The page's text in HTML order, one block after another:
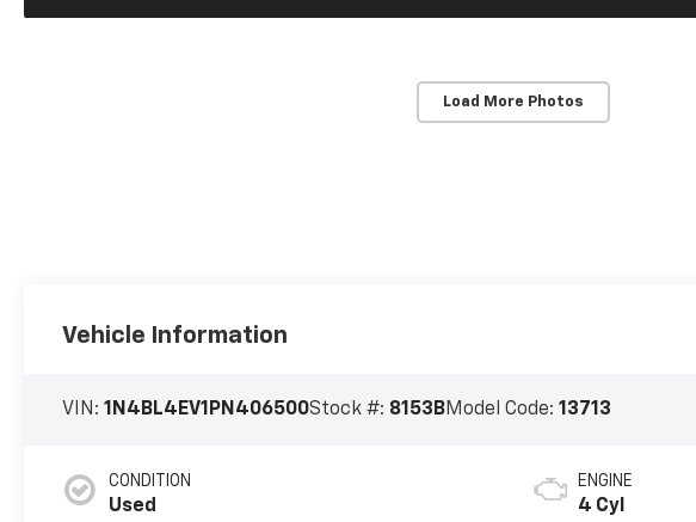
Load More Photos
Vehicle Information
VIN:1N4BL4EV1PN406500Stock #: 8153BModel Code:13713
CONDITION
Used
ENGINE
4 Cyl